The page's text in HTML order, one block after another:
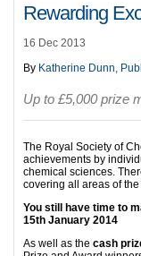
Rewarding
16 Dec 2013
By Katherine Dunn,
Up to £5,000 prize
The Royal Society of
achievements by
chemical sciences.
covering all areas of
You still have time to
15th January 2014
As well as the cash